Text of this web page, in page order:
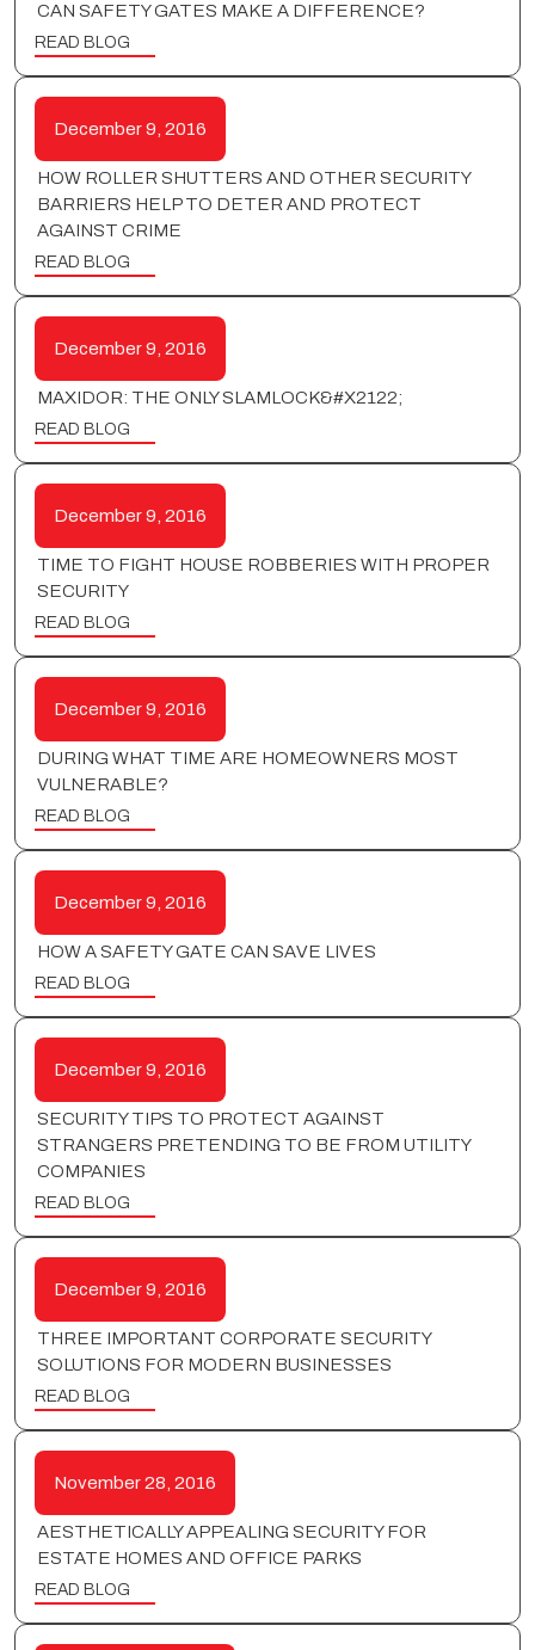
CAN SAFETY GATES MAKE A DIFFERENCE?
READ BLOG
December 9, 2016
HOW ROLLER SHUTTERS AND OTHER SECURITY
BARRIERS HELP TO DETER AND PROTECT
AGAINST CRIME
READ BLOG
December 9, 2016
MAXIDOR: THE ONLY SLAMLOCK&#X2122;
READ BLOG
December 9, 2016
TIME TO FIGHT HOUSE ROBBERIES WITH PROPER
SECURITY
READ BLOG
December 9, 2016
DURING WHAT TIME ARE HOMEOWNERS MOST
VULNERABLE?
READ BLOG
December 9, 2016
HOW A SAFETY GATE CAN SAVE LIVES
READ BLOG
December 9, 2016
SECURITY TIPS TO PROTECT AGAINST
STRANGERS PRETENDING TO BE FROM UTILITY
COMPANIES
READ BLOG
December 9, 2016
THREE IMPORTANT CORPORATE SECURITY
SOLUTIONS FOR MODERN BUSINESSES
READ BLOG
November 28, 2016
AESTHETICALLY APPEALING SECURITY FOR
ESTATE HOMES AND OFFICE PARKS
READ BLOG